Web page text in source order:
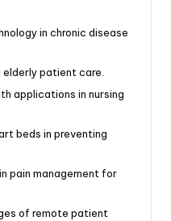
in chronic disease
patient care.
applications in nursing
beds in preventing
pain management for
of remote patient